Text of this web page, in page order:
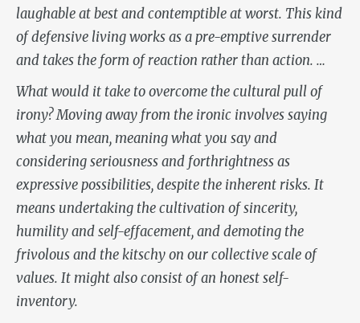
laughable at best and contemptible at worst. This kind
of defensive living works as a pre-emptive surrender
and takes the form of reaction rather than action. …
What would it take to overcome the cultural pull of
irony? Moving away from the ironic involves saying
what you mean, meaning what you say and
considering seriousness and forthrightness as
expressive possibilities, despite the inherent risks. It
means undertaking the cultivation of sincerity,
humility and self-effacement, and demoting the
frivolous and the kitschy on our collective scale of
values. It might also consist of an honest self-
inventory.